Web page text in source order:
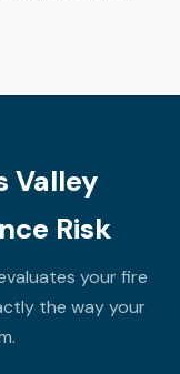
Valley
Risk
your fire
the way your